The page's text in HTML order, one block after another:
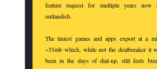
feature request for multiple years now
outlandish.
The tiniest games and apps export at a
~35mb which, while not the dealbreaker it
been in the days of dial-up, still feels